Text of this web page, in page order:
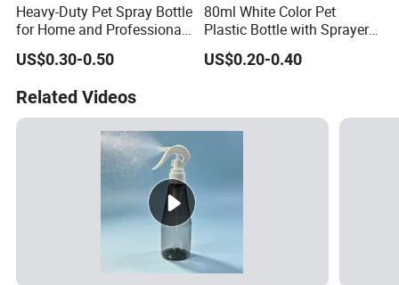
Heavy-Duty Pet Spray Bottle
for Home and Professional
US$0.30-0.50
80ml White Color Pet
Plastic Bottle with Sprayer
in Stock for Skin Care
Products Packaging
US$0.20-0.40
Related Videos